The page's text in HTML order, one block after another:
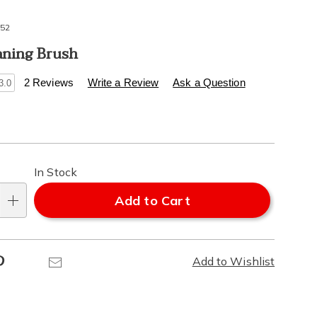
Brush
p/foot-
2 Reviews Write a Review Ask a Question
In Stock
Add to Cart
Add to Wishlist
Pinterest